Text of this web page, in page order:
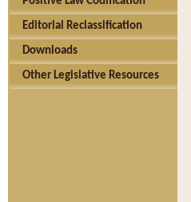
Editorial Reclassification
Downloads
Other Legislative Resources